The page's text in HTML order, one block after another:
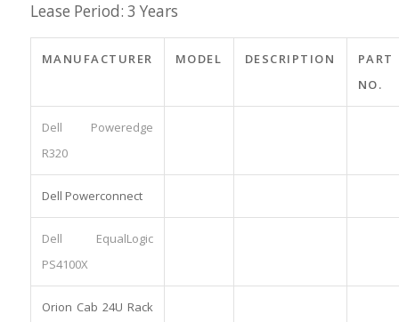
Lease Period: 3 Years
MANUFACTURER MODEL DESCRIPTION
PART
NO.
Dell Poweredge
R320
Dell Powerconnect
Dell EqualLogic
PS4100X
Orion Cab 24U Rack